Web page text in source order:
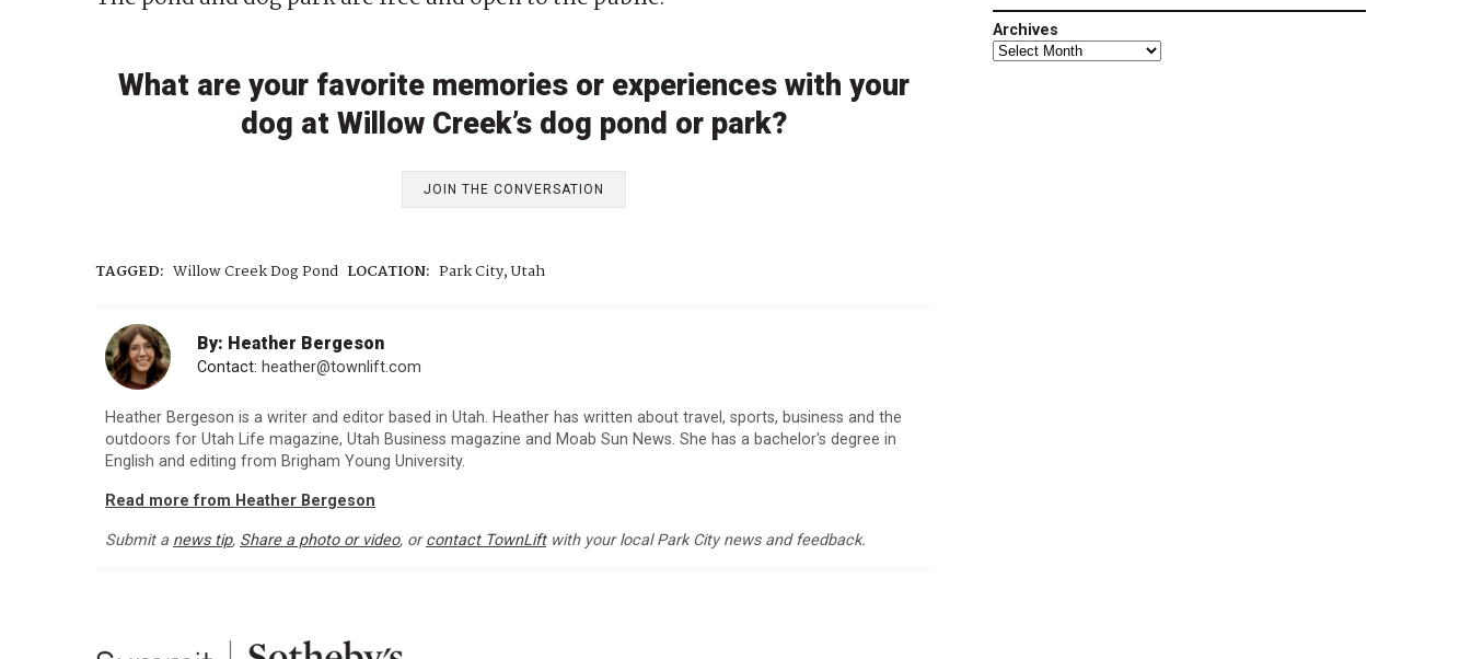
What are your favorite memories or experiences with your
dog at Willow Creek’s dog pond or park?
JOIN THE CONVERSATION
TAGGED: Willow Creek Dog Pond LOCATION: Park City, Utah
By: Heather Bergeson
Contact: heather@townlift.com
Heather Bergeson is a writer and editor based in Utah. Heather has written about travel, sports, business and the
outdoors for Utah Life magazine, Utah Business magazine and Moab Sun News. She has a bachelor's degree in
English and editing from Brigham Young University.
Read more from Heather Bergeson
Submit a news tip, Share a photo or video, orcontact TownLiftwith your local Park City news and feedback.
Archives
Archives